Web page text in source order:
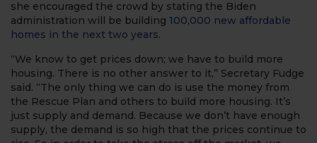
she encouraged the crowd by stating the Biden
administration will be building 100,000 new affordable
homes in the next two years.
“We know to get prices down; we have to build more
housing. There is no other answer to it,” Secretary Fudge
said. “The only thing we can do is use the money from
the Rescue Plan and others to build more housing. It’s
just supply and demand. Because we don’t have enough
supply, the demand is so high that the prices continue to